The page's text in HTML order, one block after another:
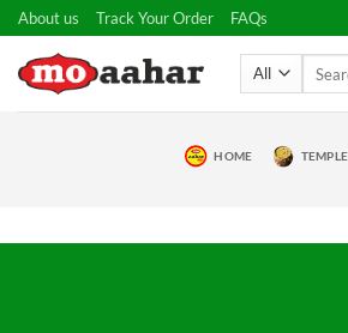
Skip
to
content
About us Track Your Order FAQs
HOME